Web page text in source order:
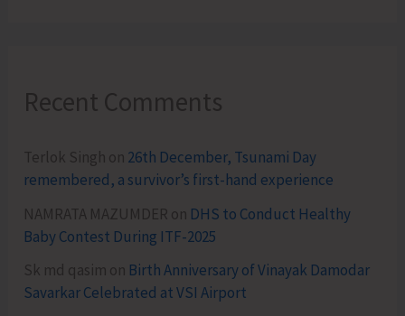
Recent Comments
Terlok Singh on 26th December, Tsunami Day
remembered, a survivor’s first-hand experience
NAMRATA MAZUMDER on DHS to Conduct Healthy
Baby Contest During ITF-2025
Sk md qasim on Birth Anniversary of Vinayak Damodar
Savarkar Celebrated at VSI Airport